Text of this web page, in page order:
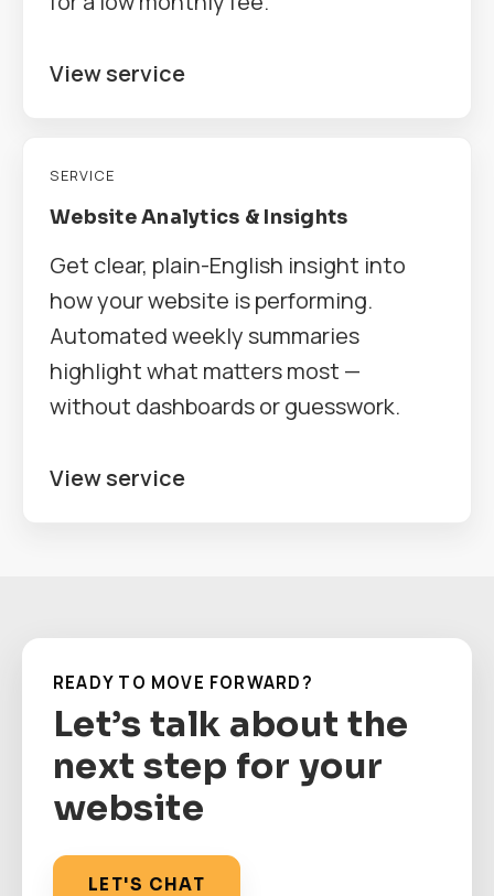
View service
SERVICE
Website Analytics & Insights
Get clear, plain-English insight into
how your website is performing.
Automated weekly summaries
highlight what matters most —
without dashboards or guesswork.
View service
READY TO MOVE FORWARD?
Let’s talk about the
next step for your
website
LET'S CHAT